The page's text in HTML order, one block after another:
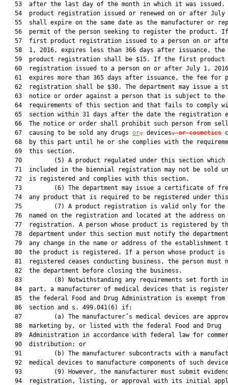
53  after the last day of the month in which it was issued.
54  product registration issued or renewed on or after July
55  shall expire on the same date as the manufacturer or
56  permit of the person seeking to register the product.
57  first product registration issued to a person on or
58  1, 2016, expires less than 366 days after issuance, the
   59  product registration shall be $15. If the first product
60  registration issued to a person on or after July 1,
61  expires more than 365 days after issuance, the fee for
62  registration shall be $30. The department may issue a
   63  notice or order against a person that is subject to the
64  requirements of this section and that fails to comply
65  section within 31 days after the date the registration
66  The notice or order shall prohibit such person from
   67  causing to be sold any drugs
or, devices, or cosmetics
68  by this part until he or she complies with the
   69  this section.
70         (5) A product regulated under this section which
71  included in the biennial registration may not be sold
   72  is registered and complies with this section.
73         (6) The department may issue a certificate of
74  any product that is required to be registered under
75         (7) A product registration is valid only for the
76  named on the registration and located at the address on
77  registration. A person whose product is registered by
78  department under this section must notify the
79  any change in the name or address of the establishment
   80  the product is registered. If a person whose product is
81  registered ceases conducting business, the person must
   82  the department before closing the business.
83         (8) Notwithstanding any requirements set forth
84  part, a manufacturer of medical devices that is
85  the federal Food and Drug Administration is exempt from
   86  section and s. 499.041(6) if:
87         (a) The manufacturer’s medical devices are
   88  marketing by, or listed with the federal Food and Drug
89  Administration in accordance with federal law for
   90  distribution; or
91         (b) The manufacturer subcontracts with a
92  medical devices to manufacture components of such
93         (9) However, the manufacturer must submit
94  registration, listing, or approval with its initial